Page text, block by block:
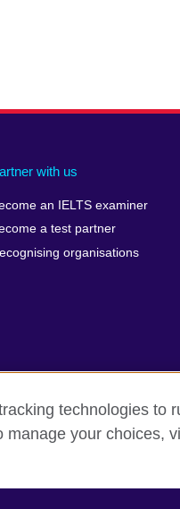
with us
an IELTS examiner
a test partner
organisations
Make a complaint
technologies to
manage your choices,